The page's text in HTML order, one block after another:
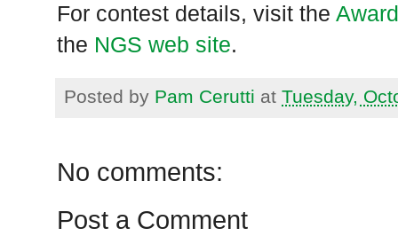
For contest details, visit the
the NGS web site.
Posted by Pam Cerutti at Tuesday,
No comments:
Post a Comment